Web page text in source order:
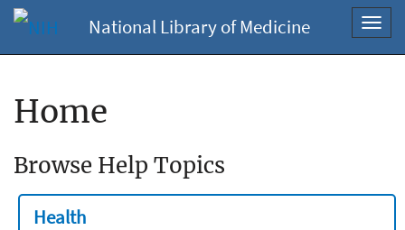
National Library of Medicine
Home
Browse Help Topics
Health